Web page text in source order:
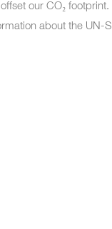
our CO₂ footprint.
about the UN-